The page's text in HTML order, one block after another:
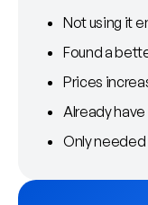
Not using it
Found a
Prices
Already
Only